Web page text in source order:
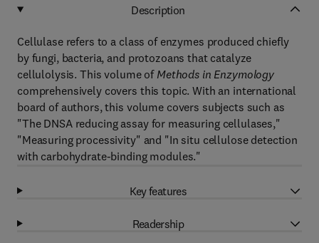
Description
Cellulase refers to a class of enzymes produced chiefly
by fungi, bacteria, and protozoans that catalyze
cellulolysis. This volume of Methods in Enzymology
comprehensively covers this topic. With an international
board of authors, this volume covers subjects such as
"The DNSA reducing assay for measuring cellulases,"
"Measuring processivity" and "In situ cellulose detection
with carbohydrate-binding modules."
Key features
Readership